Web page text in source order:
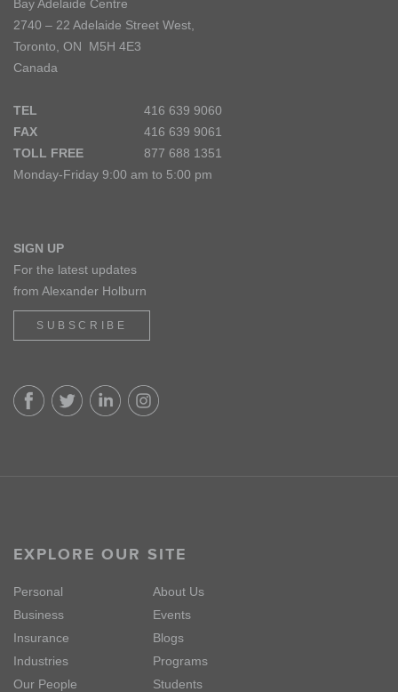
Bay Adelaide Centre
2740 – 22 Adelaide Street West,
Toronto, ON M5H 4E3
Canada
TEL
416 639 9060
FAX
416 639 9061
TOLL FREE
877 688 1351
Monday-Friday 9:00 am to 5:00 pm
SIGN UP
For the latest updates
from Alexander Holburn
SUBSCRIBE
EXPLORE OUR SITE
Personal
Business
Insurance
Industries
Our People
About Us
Events
Blogs
Programs
Students